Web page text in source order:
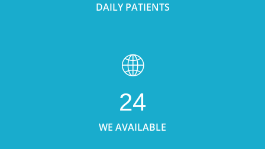
DAILY PATIENTS
24
WE AVAILABLE